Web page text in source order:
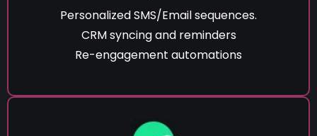
Personalized SMS/Email sequences.
CRM syncing and reminders
Re-engagement automations